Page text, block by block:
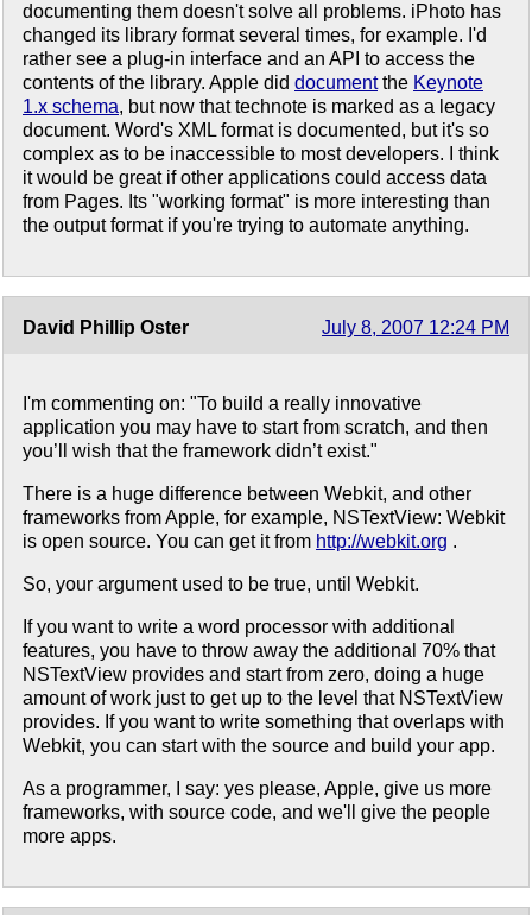
documenting them doesn't solve all problems. iPhoto has
changed its library format several times, for example. I'd
rather see a plug-in interface and an API to access the
contents of the library. Apple did documentthe Keynote
1.x schema, but now that technote is marked as a legacy
document. Word's XML format is documented, but it's so
complex as to be inaccessible to most developers. I think
it would be great if other applications could access data
from Pages. Its "working format" is more interesting than
the output format if you're trying to automate anything.
David Phillip Oster July 8, 2007 12:24 PM
I'm commenting on: "To build a really innovative
application you may have to start from scratch, and then
you’ll wish that the framework didn’t exist."
There is a huge difference between Webkit, and other
frameworks from Apple, for example, NSTextView: Webkit
is open source. You can get it from http://webkit.org .
So, your argument used to be true, until Webkit.
If you want to write a word processor with additional
features, you have to throw away the additional 70% that
NSTextView provides and start from zero, doing a huge
amount of work just to get up to the level that NSTextView
provides. If you want to write something that overlaps with
Webkit, you can start with the source and build your app.
As a programmer, I say: yes please, Apple, give us more
frameworks, with source code, and we'll give the people
more apps.